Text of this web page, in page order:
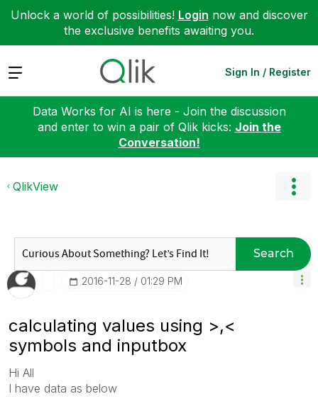
Unlock a world of possibilities! Login now and discover
the exclusive benefits awaiting you.
Expand Sign In / Register
Data Works for AI is here - Join the discussion
and enter to win a pair of Qlik kicks: Join the
Conversation!
QlikView
Search
‎2016-11-28 01:29 PM
calculating values using >,<
symbols and inputbox
Hi All
I have data as below